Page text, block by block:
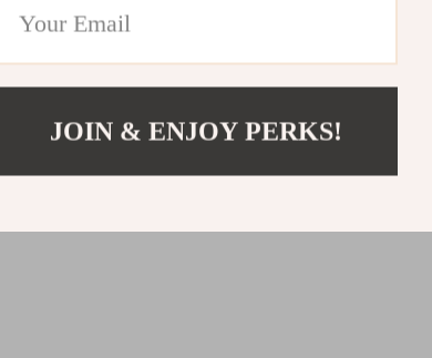
JOIN & ENJOY PERKS!